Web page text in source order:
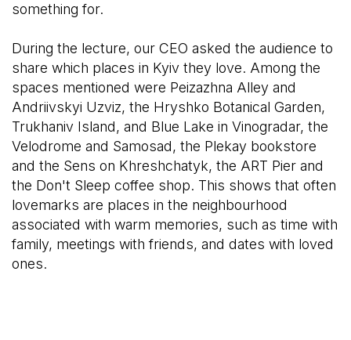
something for.
During the lecture, our CEO asked the audience to
share which places in Kyiv they love. Among the
spaces mentioned were Peizazhna Alley and
Andriivskyi Uzviz, the Hryshko Botanical Garden,
Trukhaniv Island, and Blue Lake in Vinogradar, the
Velodrome and Samosad, the Plekay bookstore
and the Sens on Khreshchatyk, the ART Pier and
the Don't Sleep coffee shop. This shows that often
lovemarks are places in the neighbourhood
associated with warm memories, such as time with
family, meetings with friends, and dates with loved
ones.